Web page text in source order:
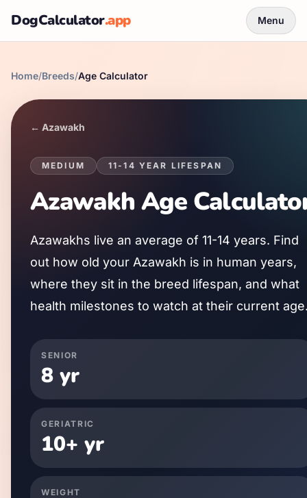
DogCalculator.app Menu
Home/Breeds/Age Calculator
← Azawakh
MEDIUM 11-14 YEAR LIFESPAN
Azawakh Age
Azawakhs live an average of 11-14 years. Find
out how old your Azawakh is in human years,
where they sit in the breed lifespan, and what
health milestones to watch at their current
SENIOR
8 yr
GERIATRIC
10+ yr
WEIGHT